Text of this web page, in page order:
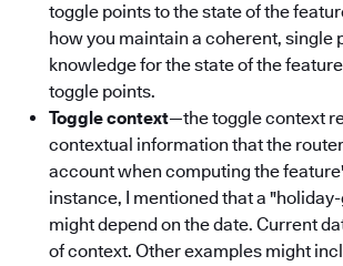
toggle points to the state of the
how you maintain a coherent, single
knowledge for the state of the
toggle points.
Toggle context—the toggle context
contextual information that the
account when computing the
instance, I mentioned that a
might depend on the date. Current
of context. Other examples might